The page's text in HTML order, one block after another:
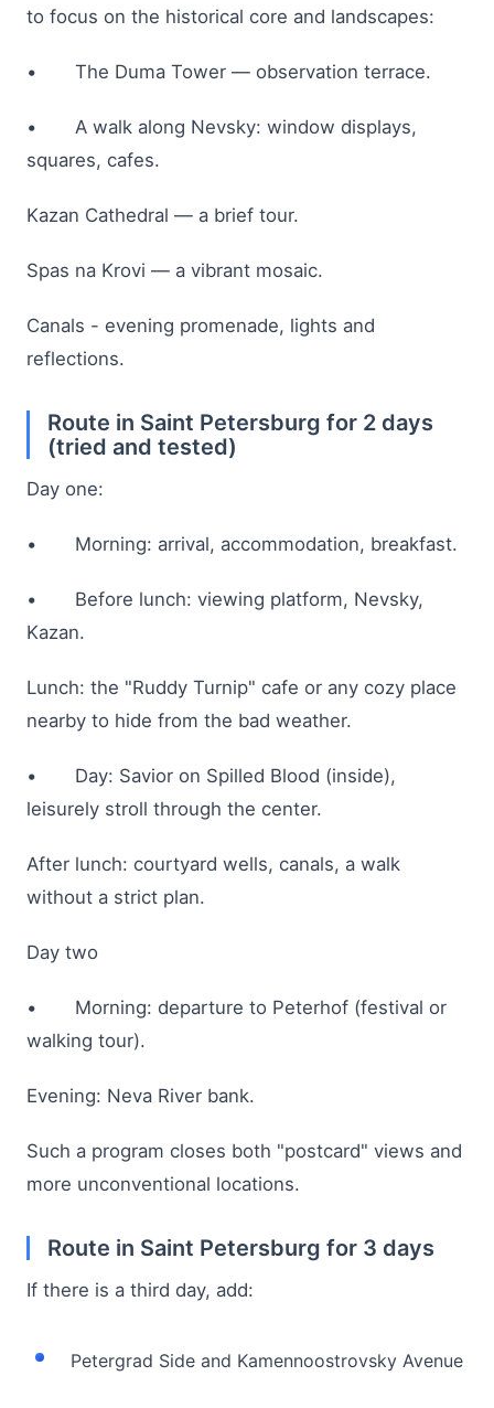
to focus on the historical core and landscapes:
• The Duma Tower — observation terrace.
• A walk along Nevsky: window displays,
squares, cafes.
Kazan Cathedral — a brief tour.
Spas na Krovi — a vibrant mosaic.
Canals - evening promenade, lights and
reflections.
Route in Saint Petersburg for 2 days
(tried and tested)
Day one:
• Morning: arrival, accommodation, breakfast.
• Before lunch: viewing platform, Nevsky,
Kazan.
Lunch: the "Ruddy Turnip" cafe or any cozy place
nearby to hide from the bad weather.
• Day: Savior on Spilled Blood (inside),
leisurely stroll through the center.
After lunch: courtyard wells, canals, a walk
without a strict plan.
Day two
• Morning: departure to Peterhof (festival or
walking tour).
Evening: Neva River bank.
Such a program closes both "postcard" views and
more unconventional locations.
Route in Saint Petersburg for 3 days
If there is a third day, add:
Petergrad Side and Kamennoostrovsky Avenue